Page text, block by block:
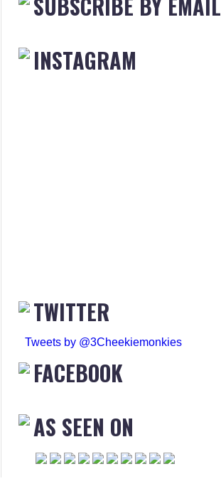
INSTAGRAM
TWITTER
Tweets by @3Cheekiemonkies
FACEBOOK
AS SEEN ON